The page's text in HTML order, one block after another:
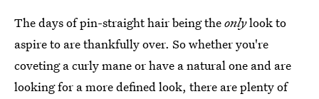
The days of pin-straight hair being theonlylook to
aspire to are thankfully over. So whether you're
coveting a curly mane or have a natural one and are
looking for a more defined look, there are plenty of